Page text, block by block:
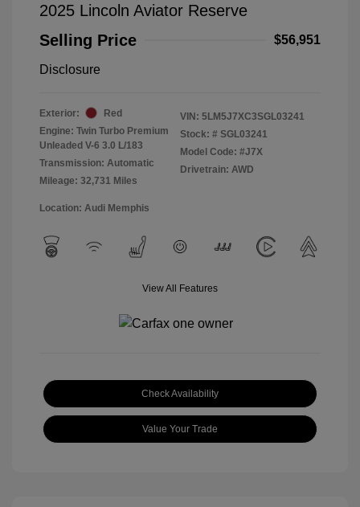
2025 Lincoln Aviator Reserve
Selling Price
$56,951
Disclosure
Exterior:
Red
Engine: Twin Turbo Premium
Unleaded V-6 3.0 L/183
Transmission: Automatic
Mileage: 32,731 Miles
VIN: 5LM5J7XC3SGL03241
Stock: # SGL03241
Model Code: #J7X
Drivetrain: AWD
Location: Audi Memphis
View All Features
Check Availability
Value Your Trade